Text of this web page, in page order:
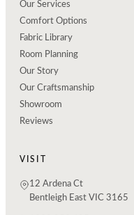
Our Services
Comfort Options
Fabric Library
Room Planning
Our Story
Our Craftsmanship
Showroom
Reviews
VISIT
12 Ardena Ct
Bentleigh East VIC 3165